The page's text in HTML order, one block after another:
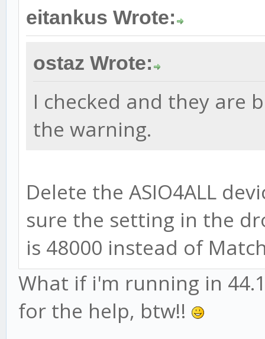
eitankus Wrote:
ostaz Wrote:
I checked and they are
the warning.
Delete the ASIO4ALL
sure the setting in the
is 48000 instead of
What if i'm running in
for the help, btw!!